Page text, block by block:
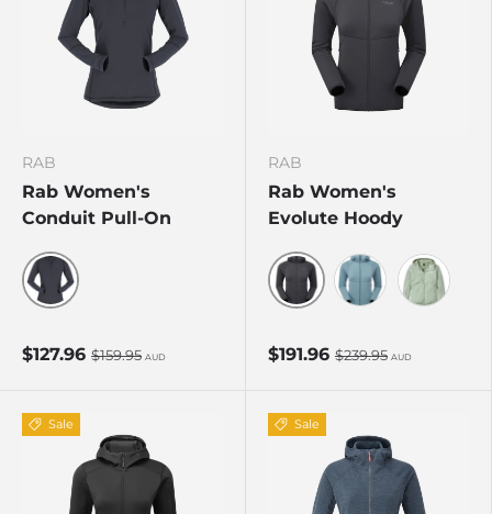
RAB
Rab Women's
Conduit Pull-On
$127.96 $159.95 AUD
RAB
Rab Women's
Evolute Hoody
$191.96 $239.95 AUD
Sale Sale